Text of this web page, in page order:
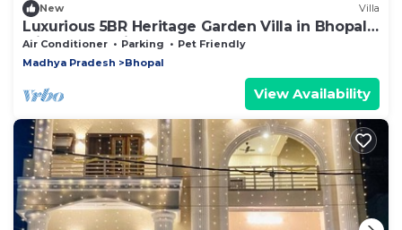
New Villa
Luxurious 5BR Heritage Garden Villa in Bhopal
with Palace Views
Air Conditioner Parking
Pet Friendly
Madhya Pradesh
Bhopal
View Availability